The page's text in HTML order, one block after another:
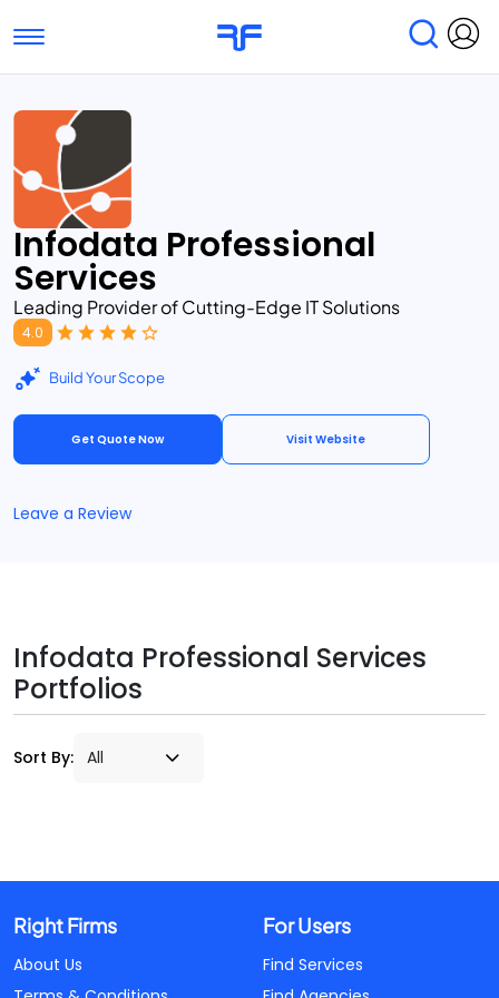
Toggle navigation
Find Services
Submit Reviews
Infodata Professional
Services
Leading Provider of Cutting-Edge IT Solutions
4.0
Build Your Scope
Get Quote Now Visit Website
Leave a Review
Infodata Professional Services
Portfolios
Sort By:
Right Firms
About Us
For Users
Find Services